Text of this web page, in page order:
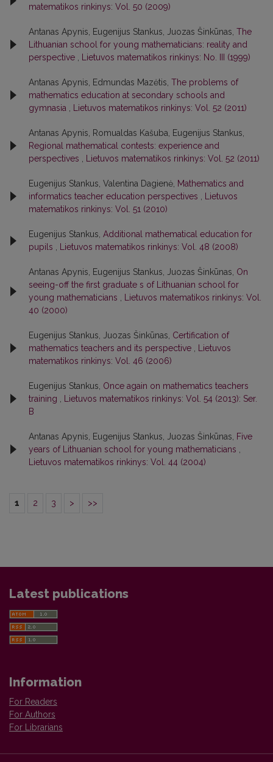
matematikos rinkinys: Vol. 50 (2009)
Antanas Apynis, Eugenijus Stankus, Juozas Šinkūnas, The
Lithuanian school for young mathematicians: reality and
perspective
Lietuvos matematikos rinkinys: No. III (1999)
Antanas Apynis, Edmundas Mazėtis, The problems of
mathematics education at secondary schools and
gymnasia
Lietuvos matematikos rinkinys: Vol. 52 (2011)
Antanas Apynis, Romualdas Kašuba, Eugenijus Stankus,
Regional mathematical contests: experience and
perspectives
Lietuvos matematikos rinkinys: Vol. 52 (2011)
Eugenijus Stankus, Valentina Dagienė, Mathematics and
informatics teacher education perspectives
Lietuvos
matematikos rinkinys: Vol. 51 (2010)
Eugenijus Stankus, Additional mathematical education for
pupils
Lietuvos matematikos rinkinys: Vol. 48 (2008)
Antanas Apynis, Eugenijus Stankus, Juozas Šinkūnas, On
seeing-off the first graduate s of Lithuanian school for
young mathematicians
Lietuvos matematikos rinkinys: Vol.
40 (2000)
Eugenijus Stankus, Juozas Šinkūnas, Certification of
mathematics teachers and its perspective
Lietuvos
matematikos rinkinys: Vol. 46 (2006)
Eugenijus Stankus, Once again on mathematics teachers
training
Lietuvos matematikos rinkinys: Vol. 54 (2013): Ser.
B
Antanas Apynis, Eugenijus Stankus, Juozas Šinkūnas,
Five
years of Lithuanian school for young mathematicians
Lietuvos matematikos rinkinys: Vol. 44 (2004)
1 2 3 > >>
Latest publications
Information
For Readers
For Authors
For Librarians